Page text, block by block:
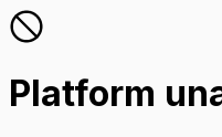
Platform